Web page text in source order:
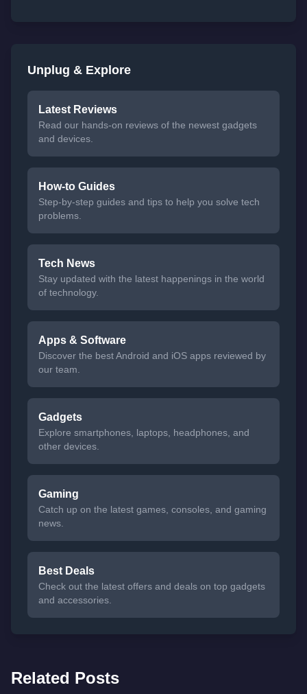
Unplug & Explore
Latest Reviews
Read our hands-on reviews of the newest gadgets
and devices.
How-to Guides
Step-by-step guides and tips to help you solve tech
problems.
Tech News
Stay updated with the latest happenings in the world
of technology.
Apps & Software
Discover the best Android and iOS apps reviewed by
our team.
Gadgets
Explore smartphones, laptops, headphones, and
other devices.
Gaming
Catch up on the latest games, consoles, and gaming
news.
Best Deals
Check out the latest offers and deals on top gadgets
and accessories.
Related Posts